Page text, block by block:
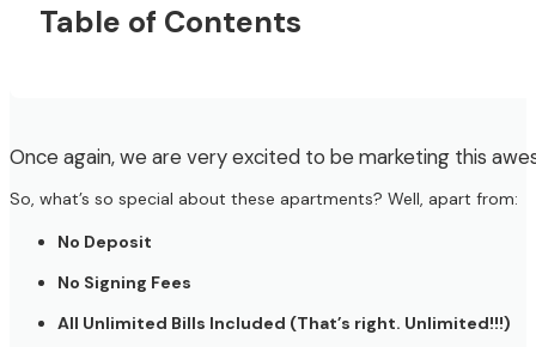
Once again, we are very excited to be marketing this
So, what’s so special about these apartments? Well, apart from:
No Deposit
No Signing Fees
All Unlimited Bills Included (That’s right. Unlimited!!!)
Table of Contents